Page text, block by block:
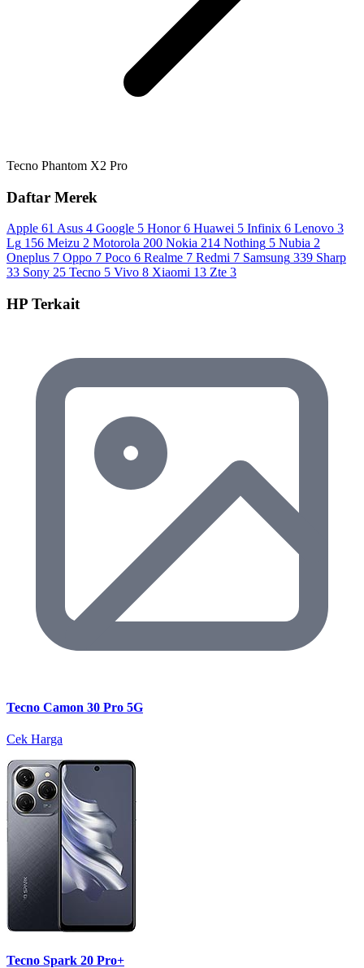
Tecno Phantom X2 Pro
Daftar Merek
Apple 61 Asus 4 Google 5 Honor 6 Huawei 5 Infinix 6 Lenovo 3
Lg 156 Meizu 2 Motorola 200 Nokia 214 Nothing 5 Nubia 2
Oneplus 7 Oppo 7 Poco 6 Realme 7 Redmi 7 Samsung 339 Sharp
33 Sony 25 Tecno 5 Vivo 8 Xiaomi 13 Zte 3
HP Terkait
Tecno Camon 30 Pro 5G
Cek Harga
Tecno Spark 20 Pro+